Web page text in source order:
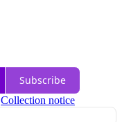
Subscribe
Collection notice